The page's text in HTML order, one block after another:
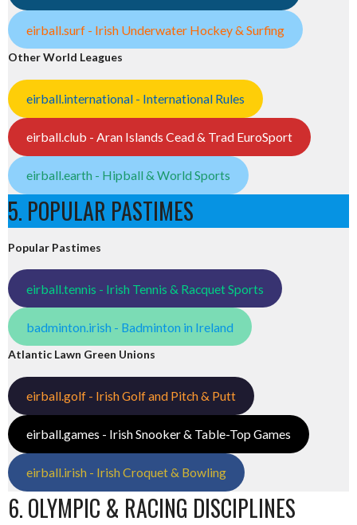
eirball.surf - Irish Underwater Hockey & Surfing
Other World Leagues
eirball.international - International Rules
eirball.club - Aran Islands Cead & Trad EuroSport
eirball.earth - Hipball & World Sports
5. POPULAR PASTIMES
Popular Pastimes
eirball.tennis - Irish Tennis & Racquet Sports
badminton.irish - Badminton in Ireland
Atlantic Lawn Green Unions
eirball.golf - Irish Golf and Pitch & Putt
eirball.games - Irish Snooker & Table-Top Games
eirball.irish - Irish Croquet & Bowling
6. OLYMPIC & RACING DISCIPLINES